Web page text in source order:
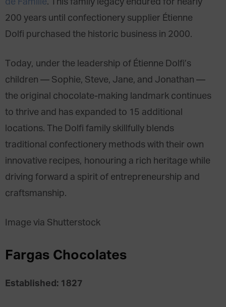
de Famille. This family legacy endured for nearly
200 years until confectionery supplier Étienne
Dolfi purchased the historic business in 2000.
Today, under the leadership of Étienne Dolfi’s
children — Sophie, Steve, Jane, and Jonathan —
the original chocolate-making landmark continues
to thrive and has expanded to 15 additional
locations. The Dolfi family skillfully blends
traditional confectionery methods with their own
innovative recipes, honouring a rich heritage while
driving forward a spirit of entrepreneurship and
craftsmanship.
Image via Shutterstock
Fargas Chocolates
Established: 1827